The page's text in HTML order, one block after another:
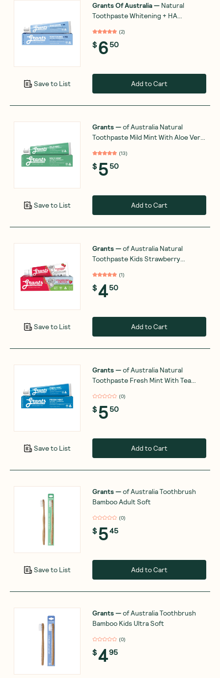
Save to List
Grants Of Australia— Natural
Toothpaste Whitening + HA
(2)
$6 50
Add to Cart
Save to List
Grants—of Australia Natural
Toothpaste Mild Mint With Aloe Vera
(13)
$5 50
Add to Cart
Save to List
Grants—of Australia Natural
Toothpaste Kids Strawberry
(1)
$450
Add to Cart
Save to List
Grants—of Australia Natural
Toothpaste Fresh Mint With Tea
(0)
$5 50
Add to Cart
Save to List
Grants—of Australia Toothbrush
Bamboo Adult Soft
(0)
$545
Add to Cart
Grants—of Australia Toothbrush
Bamboo Kids Ultra Soft
(0)
$495